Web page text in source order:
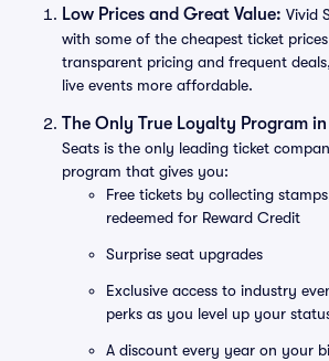
Low Prices and Great Value: Vivid
with some of the cheapest ticket
transparent pricing and frequent
live events more affordable.
The Only True Loyalty Program
Seats is the only leading ticket
program that gives you:
Free tickets by collecting
redeemed for Reward Credit
Surprise seat upgrades
Exclusive access to industry
perks as you level up your
A discount every year on your